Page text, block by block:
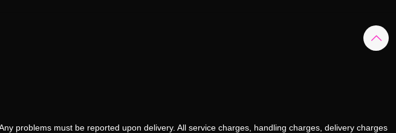
problems must be reported upon delivery. All service charges, handling charges, delivery charges